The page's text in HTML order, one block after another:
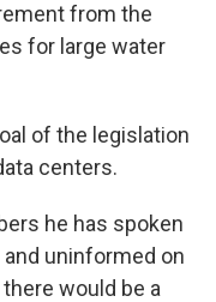
from the
for large water
of the legislation
centers.
he has spoken
uninformed on
would be a